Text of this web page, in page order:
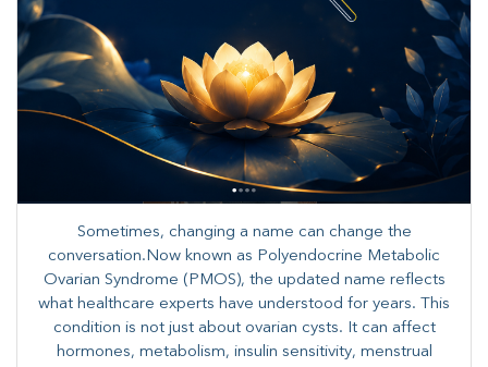
Sometimes, changing a name can change the
conversation.Now known as Polyendocrine Metabolic
Ovarian Syndrome (PMOS), the updated name reflects
what healthcare experts have understood for years. This
condition is not just about ovarian cysts. It can affect
hormones, metabolism, insulin sensitivity, menstrual